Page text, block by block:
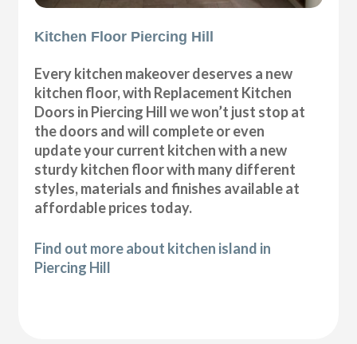
Kitchen Floor Piercing Hill
Every kitchen makeover deserves a new
kitchen floor, with Replacement Kitchen
Doors in Piercing Hill we won’t just stop at
the doors and will complete or even
update your current kitchen with a new
sturdy kitchen floor with many different
styles, materials and finishes available at
affordable prices today.
Find out more about kitchen island in
Piercing Hill